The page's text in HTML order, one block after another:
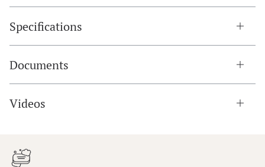
Specifications
Documents
Videos